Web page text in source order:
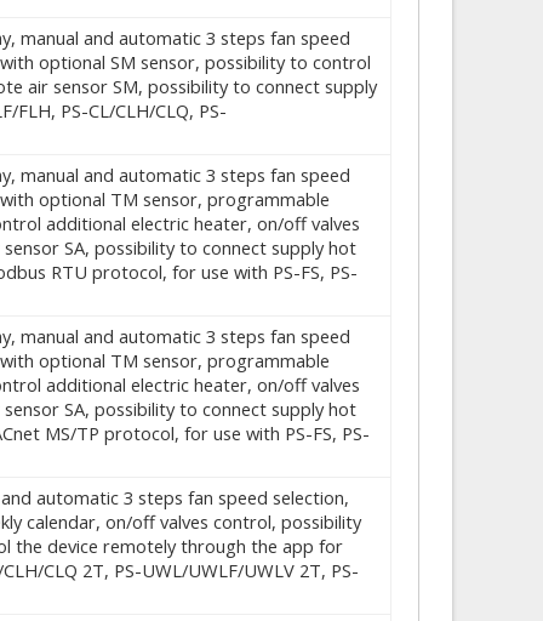
manual and automatic 3 steps fan speed
optional SM sensor, possibility to control
air sensor SM, possibility to connect supply
PS-CL/CLH/CLQ, PS-
manual and automatic 3 steps fan speed
optional TM sensor, programmable
additional electric heater, on/off valves
SA, possibility to connect supply hot
RTU protocol, for use with PS-FS, PS-
manual and automatic 3 steps fan speed
optional TM sensor, programmable
additional electric heater, on/off valves
SA, possibility to connect supply hot
MS/TP protocol, for use with PS-FS, PS-
automatic 3 steps fan speed selection,
calendar, on/off valves control, possibility
the device remotely through the app for
CLQ 2T, PS-UWL/UWLF/UWLV 2T, PS-